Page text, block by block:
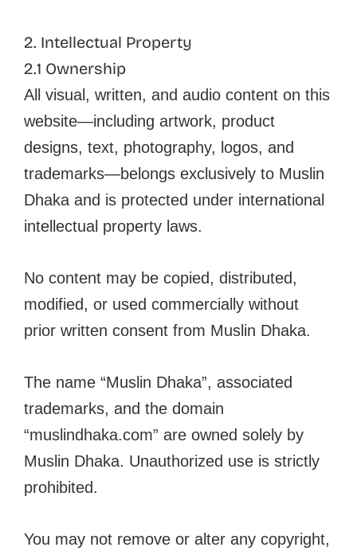
2. Intellectual Property
2.1 Ownership
All visual, written, and audio content on this
website—including artwork, product
designs, text, photography, logos, and
trademarks—belongs exclusively to Muslin
Dhaka and is protected under international
intellectual property laws.
No content may be copied, distributed,
modified, or used commercially without
prior written consent from Muslin Dhaka.
The name “Muslin Dhaka”, associated
trademarks, and the domain
“muslindhaka.com” are owned solely by
Muslin Dhaka. Unauthorized use is strictly
prohibited.
You may not remove or alter any copyright,